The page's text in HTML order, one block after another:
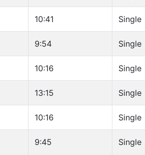
10:41 Single
9:54 Single
10:16 Single
13:15 Single
10:16 Single
9:45 Single